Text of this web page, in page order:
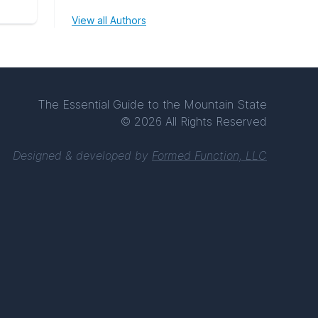
View all Authors
The Essential Guide to the Mountain State
© 2026 All Rights Reserved
Designed & developed by Formed Function, LLC